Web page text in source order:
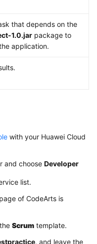
that depends on the
1.0.jar package to
application.
with your Huawei Cloud
and choose Developer
list.
of CodeArts is
Scrum template.
, and leave the